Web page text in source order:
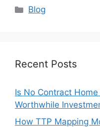
Categories
Blog
Recent Posts
Is No Contract
Worthwhile
How TTP Mapping